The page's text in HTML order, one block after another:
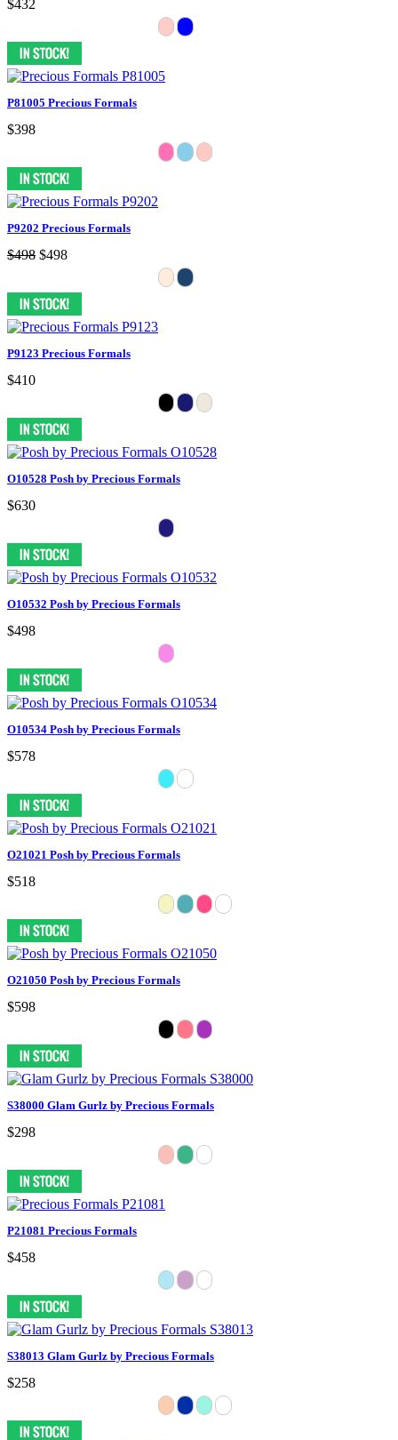
$432
P81005 Precious Formals
$398
P9202 Precious Formals
$498 $498
P9123 Precious Formals
$410
O10528 Posh by Precious Formals
$630
O10532 Posh by Precious Formals
$498
O10534 Posh by Precious Formals
$578
O21021 Posh by Precious Formals
$518
O21050 Posh by Precious Formals
$598
S38000 Glam Gurlz by Precious Formals
$298
P21081 Precious Formals
$458
S38013 Glam Gurlz by Precious Formals
$258